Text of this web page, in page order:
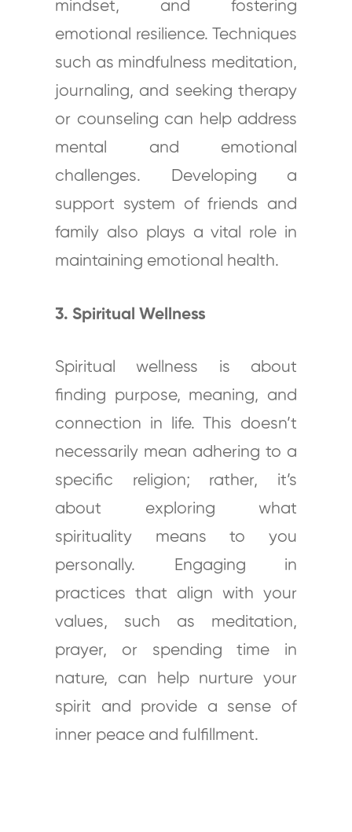
mindset, and fostering
emotional resilience. Techniques
such as mindfulness meditation,
journaling, and seeking therapy
or counseling can help address
mental and emotional
challenges. Developing a
support system of friends and
family also plays a vital role in
maintaining emotional health.
3. Spiritual Wellness
Spiritual wellness is about
finding purpose, meaning, and
connection in life. This doesn’t
necessarily mean adhering to a
specific religion; rather, it’s
about exploring what
spirituality means to you
personally. Engaging in
practices that align with your
values, such as meditation,
prayer, or spending time in
nature, can help nurture your
spirit and provide a sense of
inner peace and fulfillment.